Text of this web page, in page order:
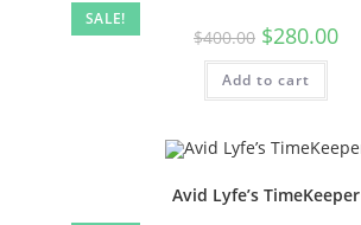
SALE!
$400.00 $280.00
Add to cart
Avid Lyfe’s TimeKeeper